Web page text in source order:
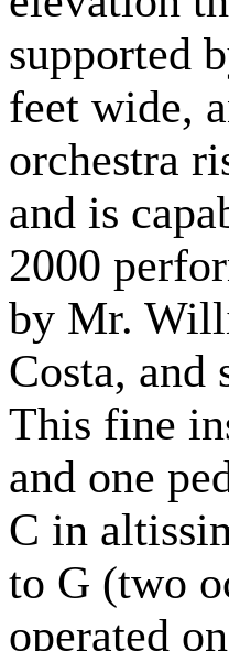
supported
feet wide,
orchestra
and is
2000
by Mr.
Costa,
This fine
and one
C in
to G (two
operated